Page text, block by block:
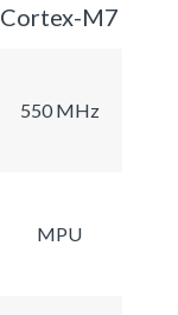
Cortex-M7
550 MHz
MPU